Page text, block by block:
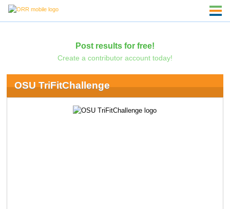
Post results for free!
Create a contributor account today!
OSU TriFitChallenge